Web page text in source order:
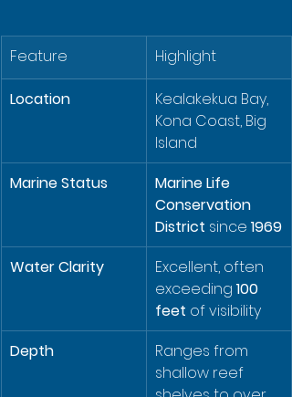
Feature Highlight
Location
Kealakekua Bay,
Kona Coast, Big
Island
Marine Status
Marine Life
Conservation
District since 1969
Water Clarity
Excellent, often
exceeding 100
feet of visibility
Depth
Ranges from
shallow reef